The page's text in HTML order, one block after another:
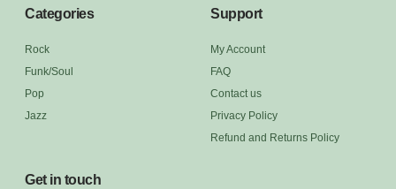
Categories
Rock
Funk/Soul
Pop
Jazz
Support
My Account
FAQ
Contact us
Privacy Policy
Refund and Returns Policy
Get in touch